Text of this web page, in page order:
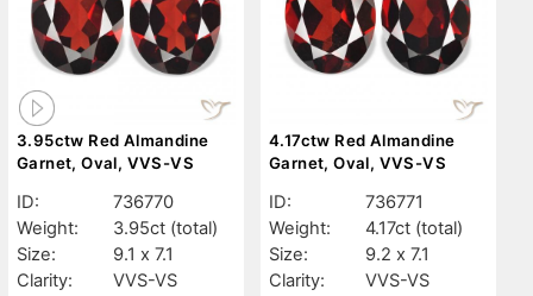
3.95ctw Red Almandine
Garnet, Oval, VVS-VS
ID:
736770
Weight:
3.95ct (total)
Size:
9.1 x 7.1
Clarity:
VVS-VS
4.17ctw Red Almandine
Garnet, Oval, VVS-VS
ID:
736771
Weight:
4.17ct (total)
Size:
9.2 x 7.1
Clarity:
VVS-VS